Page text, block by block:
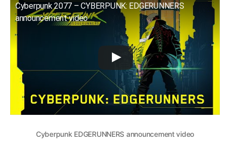
Cyberpunk 2077 – CYBERPUNK: EDGERUNNERS
announcement video
Cyberpunk EDGERUNNERS announcement video